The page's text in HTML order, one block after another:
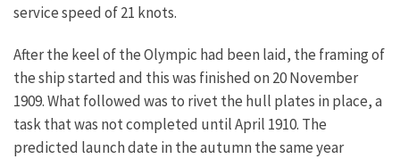
service speed of 21 knots.
After the keel of the Olympic had been laid, the framing of
the ship started and this was finished on 20 November
1909. What followed was to rivet the hull plates in place, a
task that was not completed until April 1910. The
predicted launch date in the autumn the same year